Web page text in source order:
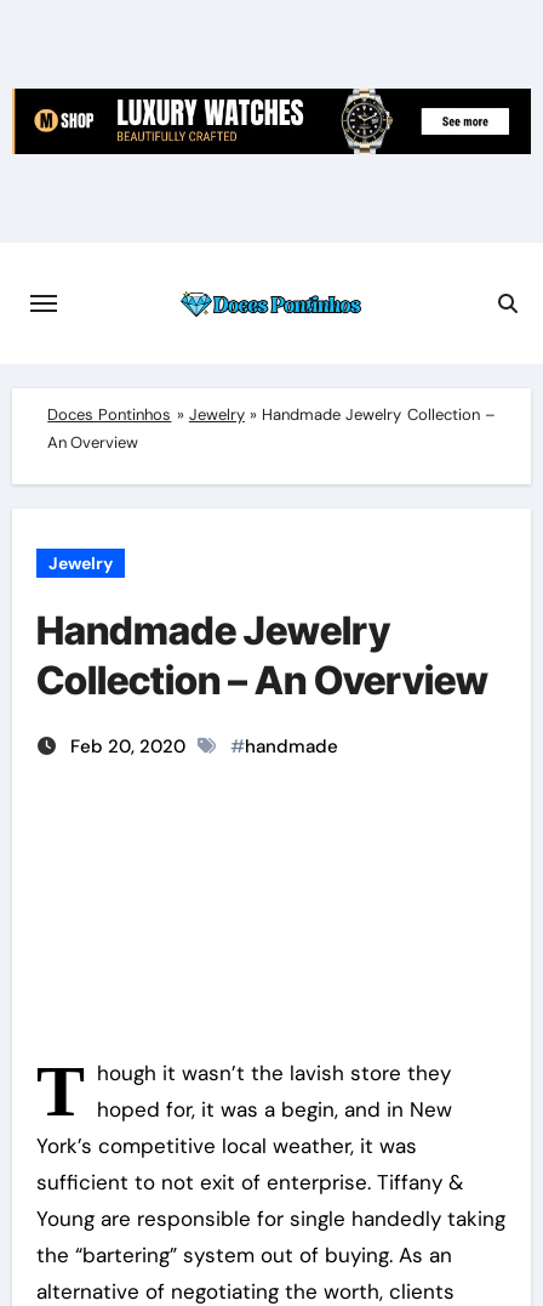
content
Doces Pontinhos » Jewelry» Handmade Jewelry Collection –
An Overview
Jewelry
Handmade Jewelry
Collection – An Overview
Feb 20, 2020 #handmade
T hough it wasn’t the lavish store they
hoped for, it was a begin, and in New
York’s competitive local weather, it was
sufficient to not exit of enterprise. Tiffany &
Young are responsible for single handedly taking
the “bartering” system out of buying. As an
alternative of negotiating the worth, clients